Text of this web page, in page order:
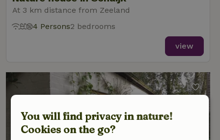
At 3 km distance from Zeeland
4 Persons2 bedrooms
view
You will find privacy in nature!
Cookies on the go?